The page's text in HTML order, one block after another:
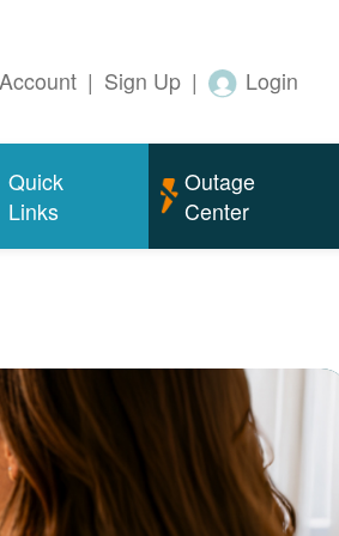
| Sign Up | Login
Quick
Links
Outage
Center